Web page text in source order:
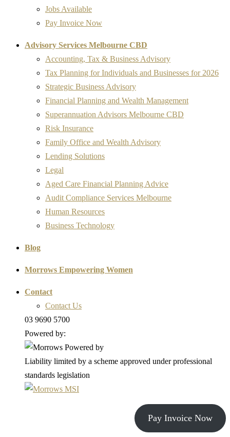
Jobs Available
Pay Invoice Now
Advisory Services Melbourne CBD
Accounting, Tax & Business Advisory
Tax Planning for Individuals and Businesses for 2026
Strategic Business Advisory
Financial Planning and Wealth Management
Superannuation Advisors Melbourne CBD
Risk Insurance
Family Office and Wealth Advisory
Lending Solutions
Legal
Aged Care Financial Planning Advice
Audit Compliance Services Melbourne
Human Resources
Business Technology
Blog
Morrows Empowering Women
Contact
Contact Us
03 9690 5700
Powered by:
Liability limited by a scheme approved under professional
standards legislation
Pay Invoice Now